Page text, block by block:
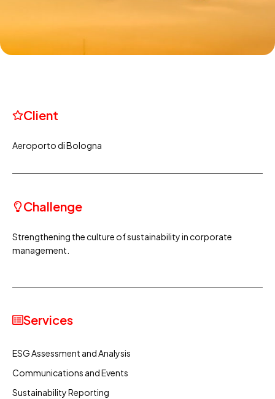
Client
Aeroporto di Bologna
Challenge
Strengthening the culture of sustainability in corporate
management.
Services
ESG Assessment and Analysis
Communications and Events
Sustainability Reporting